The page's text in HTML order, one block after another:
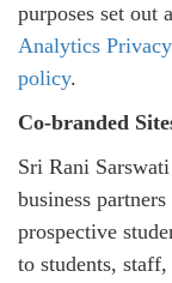
purposes set out
Analytics
policy.
Co-branded
Sri Rani
business
prospective
to students,